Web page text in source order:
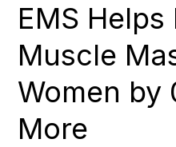
EMS Helps
Muscle
Women by
More